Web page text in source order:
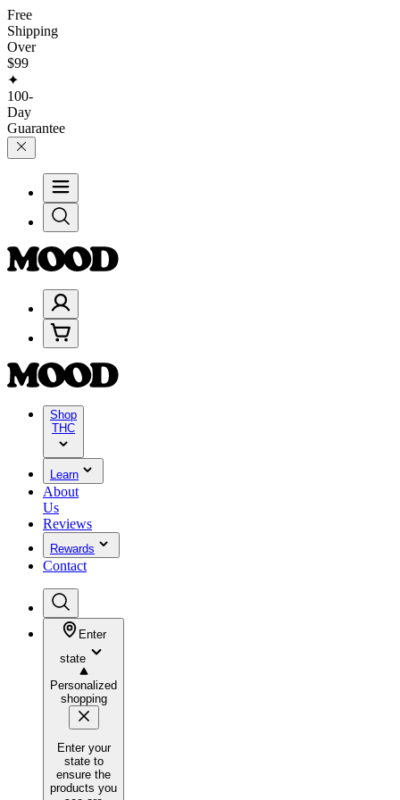
Free
Shipping
Over
$99
✦
100-
Day
Guarantee
Shop
THC
Learn
About
Us
Reviews
Rewards
Contact
Enter
state
Personalized
shopping
Enter your
state to
ensure the
products you